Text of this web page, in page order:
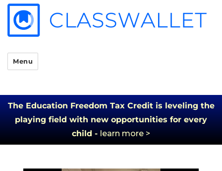
Menu
The Education Freedom Tax Credit is leveling the
playing field with new opportunities for every
child - learn more >